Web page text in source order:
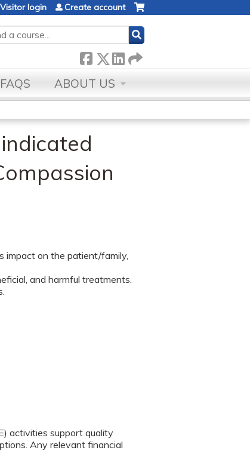
Visitor login Create account
FAQS ABOUT US
impact on the patient/family,
and harmful treatments.
activities support quality
Any relevant financial